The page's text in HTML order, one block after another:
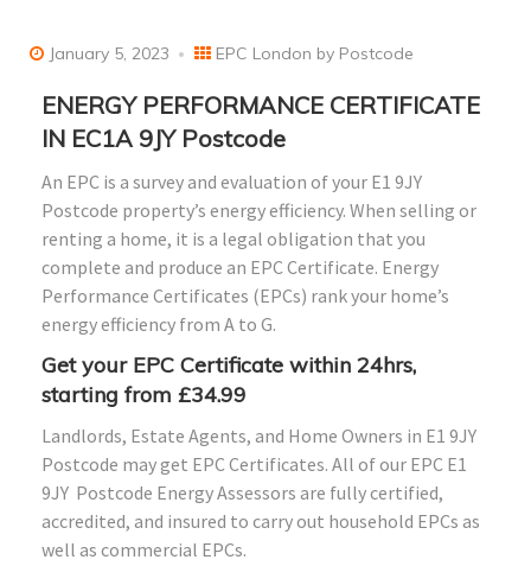
January 5, 2023 EPC London by Postcode
ENERGY PERFORMANCE CERTIFICATE
IN EC1A 9JY Postcode
An EPC is a survey and evaluation of your E1 9JY
Postcode property’s energy efficiency. When selling or
renting a home, it is a legal obligation that you
complete and produce an EPC Certificate. Energy
Performance Certificates (EPCs) rank your home’s
energy efficiency from A to G.
Get your EPC Certificate within 24hrs,
starting from £34.99
Landlords, Estate Agents, and Home Owners in E1 9JY
Postcode may get EPC Certificates. All of our EPC E1
9JY Postcode Energy Assessors are fully certified,
accredited, and insured to carry out household EPCs as
well as commercial EPCs.